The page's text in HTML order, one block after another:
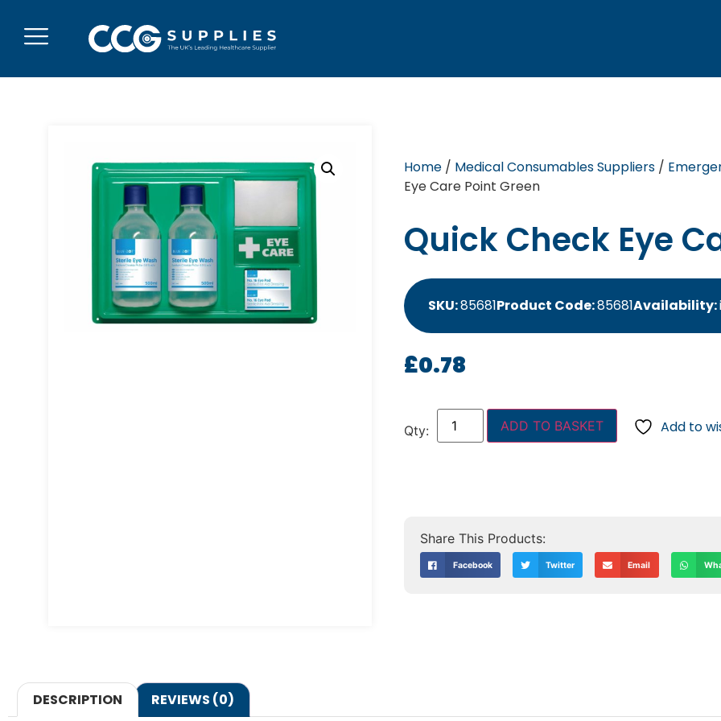
Home/ Medical Consumables Suppliers/
Eye Care Point Green
Quick Check Eye
SKU:85681Product Code:85681Availability:
£0.78
ADD TO BASKET Add to
Facebook Twitter Email
DESCRIPTION REVIEWS (0)